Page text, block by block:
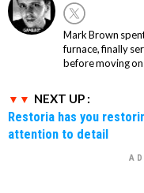
Mark Brown
furnace, finally
before moving
NEXT UP :
Restoria has you
attention to detail